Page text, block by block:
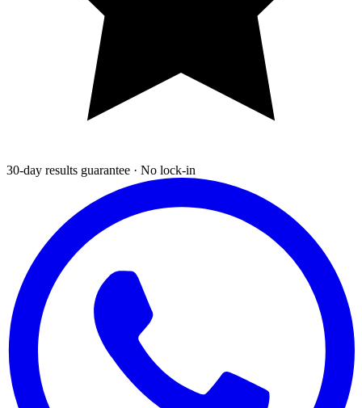
30-day results guarantee · No lock-in